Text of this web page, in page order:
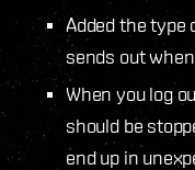
Added the type
sends out
When you log
should be
end up in